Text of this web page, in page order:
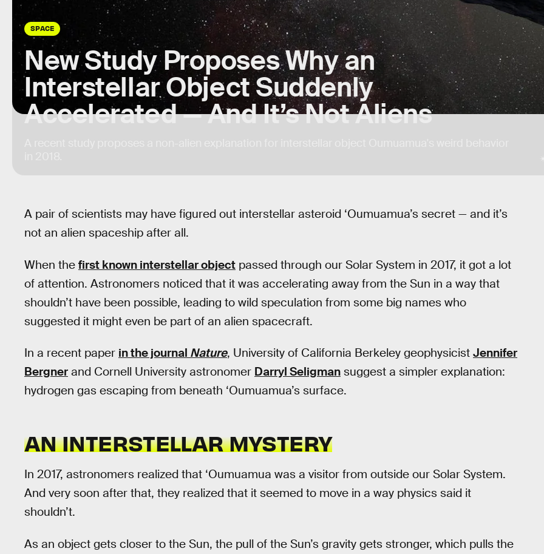
SPACE
New Study Proposes Why an
Interstellar Object Suddenly
Accelerated — And It’s Not Aliens
A pair of scientists may have figured out interstellar asteroid ‘Oumuamua’s secret — and it’s
not an alien spaceship after all.
When the first known interstellar object passed through our Solar System in 2017, it got a lot
of attention. Astronomers noticed that it was accelerating away from the Sun in a way that
shouldn’t have been possible, leading to wild speculation from some big names who
suggested it might even be part of an alien spacecraft.
In a recent paper in the journal Nature, University of California Berkeley geophysicist Jennifer
Bergner and Cornell University astronomer Darryl Seligman suggest a simpler explanation:
hydrogen gas escaping from beneath ‘Oumuamua’s surface.
AN INTERSTELLAR MYSTERY
In 2017, astronomers realized that ‘Oumuamua was a visitor from outside our Solar System.
And very soon after that, they realized that it seemed to move in a way physics said it
shouldn’t.
As an object gets closer to the Sun, the pull of the Sun’s gravity gets stronger, which pulls the